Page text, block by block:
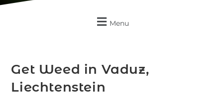
Menu
Get Weed in Vaduz,
Liechtenstein